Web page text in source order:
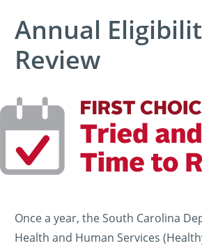
Annual
Review
Once a year, the South Carolina
Health and Human Services